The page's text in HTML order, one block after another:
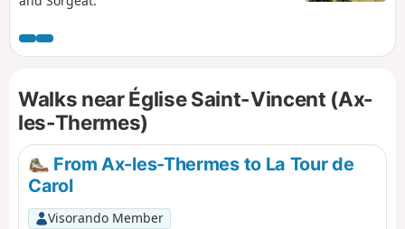
Walks near Église Saint-Vincent (Ax-
les-Thermes)
From Ax-les-Thermes to La Tour de
Carol
Visorando Member